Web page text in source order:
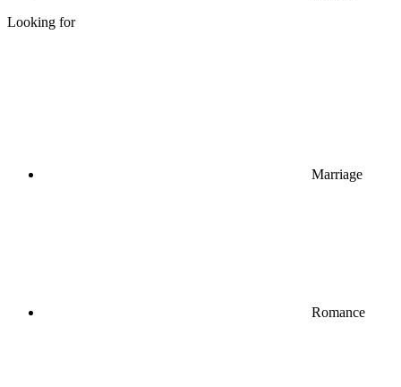
Looking for
Marriage
Romance